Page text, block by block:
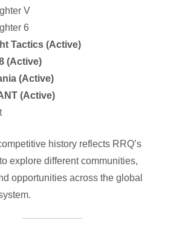
V
6
Tactics (Active)
(Active)
(Active)
(Active)
history reflects RRQ’s
explore different communities,
opportunities across the global